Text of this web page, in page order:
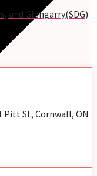
and Glengarry(SDG)
Pitt St, Cornwall, ON